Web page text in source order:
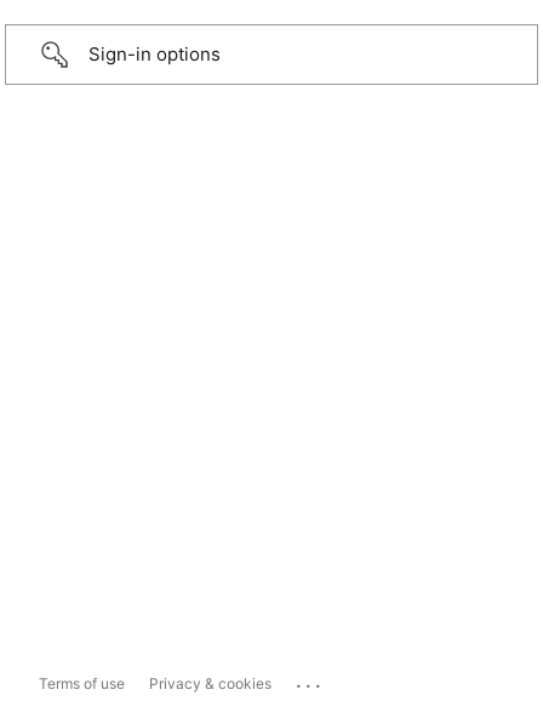
Sign-in options
Terms of use Privacy & cookies ...